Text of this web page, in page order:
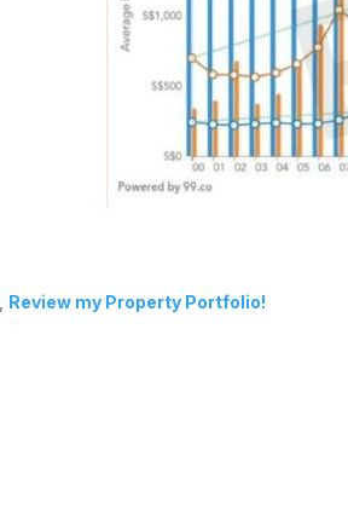
Review my Property Portfolio!